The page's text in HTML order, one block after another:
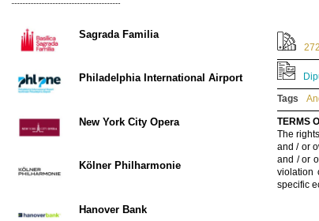
Tags
TERMS
The
and / or
and / or
violation
specific
Sagrada Familia
Philadelphia International Airport
New York City Opera
Kölner Philharmonie
Hanover Bank